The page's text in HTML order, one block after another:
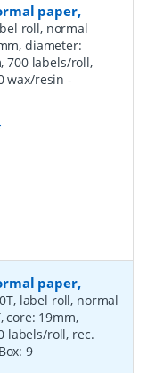
paper,
roll, normal
diameter:
700 labels/roll,
wax/resin -
paper,
label roll, normal
core: 19mm,
labels/roll, rec.
9